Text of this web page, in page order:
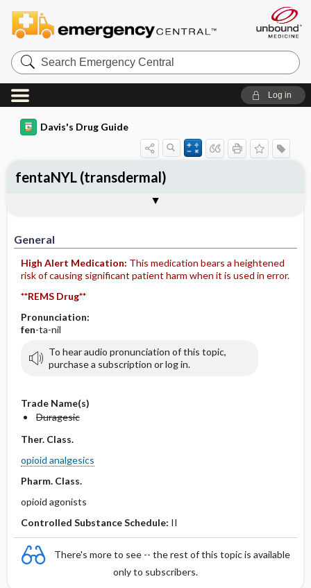
Search
Emergency
Central
Log in
Davis's Drug Guide
General
High Alert Medication: This medication bears a heightened
risk of causing significant patient harm when it is used in error.
**REMS Drug**
Pronunciation:
fen-ta-nil
To hear audio pronunciation of this topic,
purchase a subscription or log in.
Trade Name(s)
Duragesic
Ther. Class.
opioid analgesics
Pharm. Class.
opioid agonists
Controlled Substance Schedule: II
There's more to see -- the rest of this topic is available
only to subscribers.
fentaNYL (transdermal)
Contraindication ​/ ​Precautions
Adverse Reactions ​/ ​Side Effects
Availability (generic available)
Patient ​/ ​Family Teaching
Evaluation ​/ ​Desired Outcomes